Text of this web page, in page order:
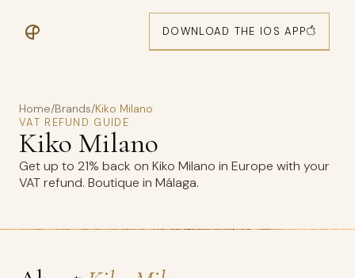
DOWNLOAD THE IOS APP
Home/Brands/Kiko Milano
VAT REFUND GUIDE
Kiko Milano
Get up to 21% back on Kiko Milano in Europe with your
VAT refund. Boutique in Málaga.